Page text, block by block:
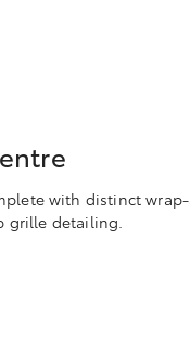
with distinct wrap-
grille detailing.